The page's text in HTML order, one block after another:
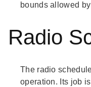
bounds allowed
Radio
The radio
operation. Its job